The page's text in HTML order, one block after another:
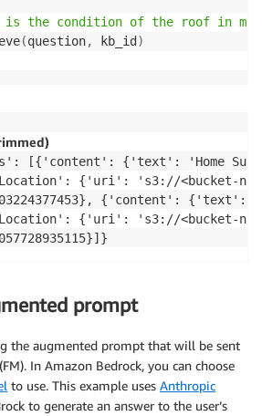
is the condition of the roof in my
(question, kb_id )
[{'content': {'text': 'Home
{'uri': 's3://<bucket-name>/
{'content':
{'uri': 's3://<bucket-name>/
prompt
the augmented prompt that will be sent
In Amazon Bedrock, you can choose
to use. This example uses Anthropic
to generate an answer to the user’s